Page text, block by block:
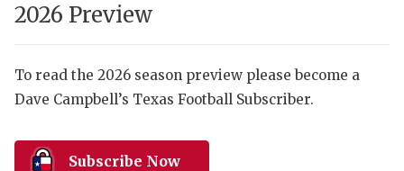
COMMUNITY
2026 Preview
To read the 2026 season preview please become a
Dave Campbell’s Texas Football Subscriber.
Subscribe Now